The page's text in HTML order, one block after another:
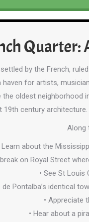
Quarter:
by the French,
haven for artists,
the oldest
century
Along
Learn about the
break on Royal Street
• See St
de Pontalba’s identical
• Appreciate
• Hear about a